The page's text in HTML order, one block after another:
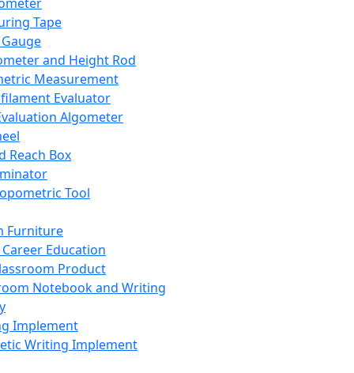
Tape
and Height Rod
Measurement
Evaluator
Algometer
Reach Box
Tool
Furniture
Career Education
Product
Notebook and Writing
Implement
Writing Implement